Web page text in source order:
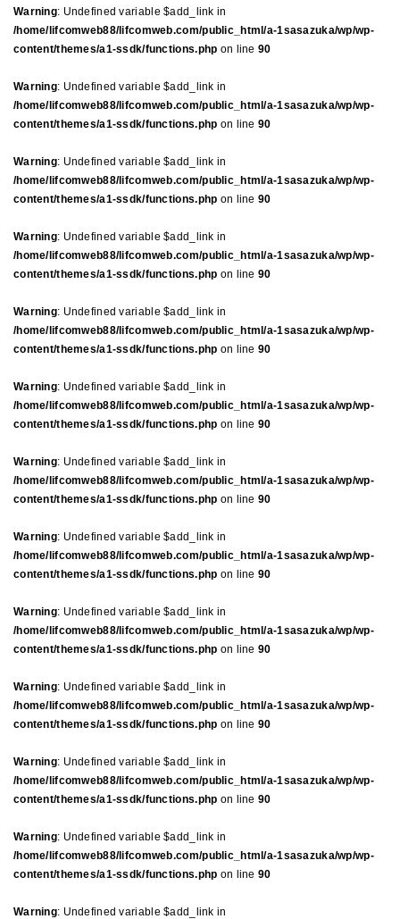
Warning: Undefined variable $add_link in
/home/lifcomweb88/lifcomweb.com/public_html/a-1sasazuka/wp/wp-
content/themes/a1-ssdk/functions.php on line 90
Warning: Undefined variable $add_link in
/home/lifcomweb88/lifcomweb.com/public_html/a-1sasazuka/wp/wp-
content/themes/a1-ssdk/functions.php on line 90
Warning: Undefined variable $add_link in
/home/lifcomweb88/lifcomweb.com/public_html/a-1sasazuka/wp/wp-
content/themes/a1-ssdk/functions.php on line 90
Warning: Undefined variable $add_link in
/home/lifcomweb88/lifcomweb.com/public_html/a-1sasazuka/wp/wp-
content/themes/a1-ssdk/functions.php on line 90
Warning: Undefined variable $add_link in
/home/lifcomweb88/lifcomweb.com/public_html/a-1sasazuka/wp/wp-
content/themes/a1-ssdk/functions.php on line 90
Warning: Undefined variable $add_link in
/home/lifcomweb88/lifcomweb.com/public_html/a-1sasazuka/wp/wp-
content/themes/a1-ssdk/functions.php on line 90
Warning: Undefined variable $add_link in
/home/lifcomweb88/lifcomweb.com/public_html/a-1sasazuka/wp/wp-
content/themes/a1-ssdk/functions.php on line 90
Warning: Undefined variable $add_link in
/home/lifcomweb88/lifcomweb.com/public_html/a-1sasazuka/wp/wp-
content/themes/a1-ssdk/functions.php on line 90
Warning: Undefined variable $add_link in
/home/lifcomweb88/lifcomweb.com/public_html/a-1sasazuka/wp/wp-
content/themes/a1-ssdk/functions.php on line 90
Warning: Undefined variable $add_link in
/home/lifcomweb88/lifcomweb.com/public_html/a-1sasazuka/wp/wp-
content/themes/a1-ssdk/functions.php on line 90
Warning: Undefined variable $add_link in
/home/lifcomweb88/lifcomweb.com/public_html/a-1sasazuka/wp/wp-
content/themes/a1-ssdk/functions.php on line 90
Warning: Undefined variable $add_link in
/home/lifcomweb88/lifcomweb.com/public_html/a-1sasazuka/wp/wp-
content/themes/a1-ssdk/functions.php on line 90
Warning: Undefined variable $add_link in